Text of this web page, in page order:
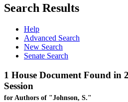
Search Results
Help
Advanced Search
New Search
Senate Search
1 House Document Found in
Session
for Authors of "Johnson, S."